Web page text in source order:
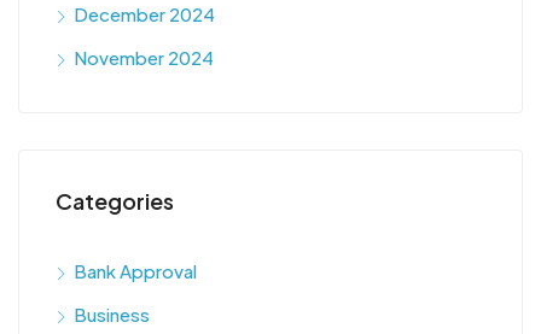
December 2024
November 2024
Categories
Bank Approval
Business